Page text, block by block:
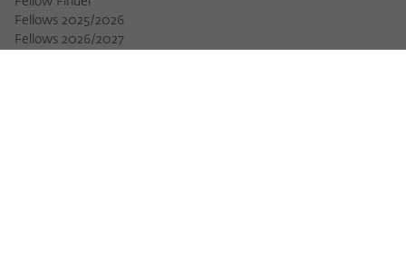
Fellows 2025/2026
Fellows 2026/2027